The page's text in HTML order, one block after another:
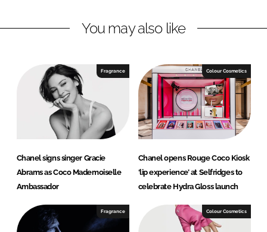
i
e
d
I
n
a
o
o
k
You may also like
Fragrance
Chanel signs singer Gracie
Abrams as Coco Mademoiselle
Ambassador
Colour Cosmetics
Chanel opens Rouge Coco Kiosk
‘lip experience’ at Selfridges to
celebrate Hydra Gloss launch
Fragrance Colour Cosmetics